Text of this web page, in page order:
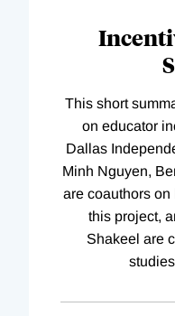
This short
on educator
Dallas
Minh Nguyen,
are coauthors
this project,
Shakeel are